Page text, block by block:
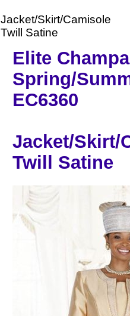
Jacket/Skirt/Camisole
Twill Satine
Elite
Spring/
EC6360
Jacket/Skirt/
Twill Satine